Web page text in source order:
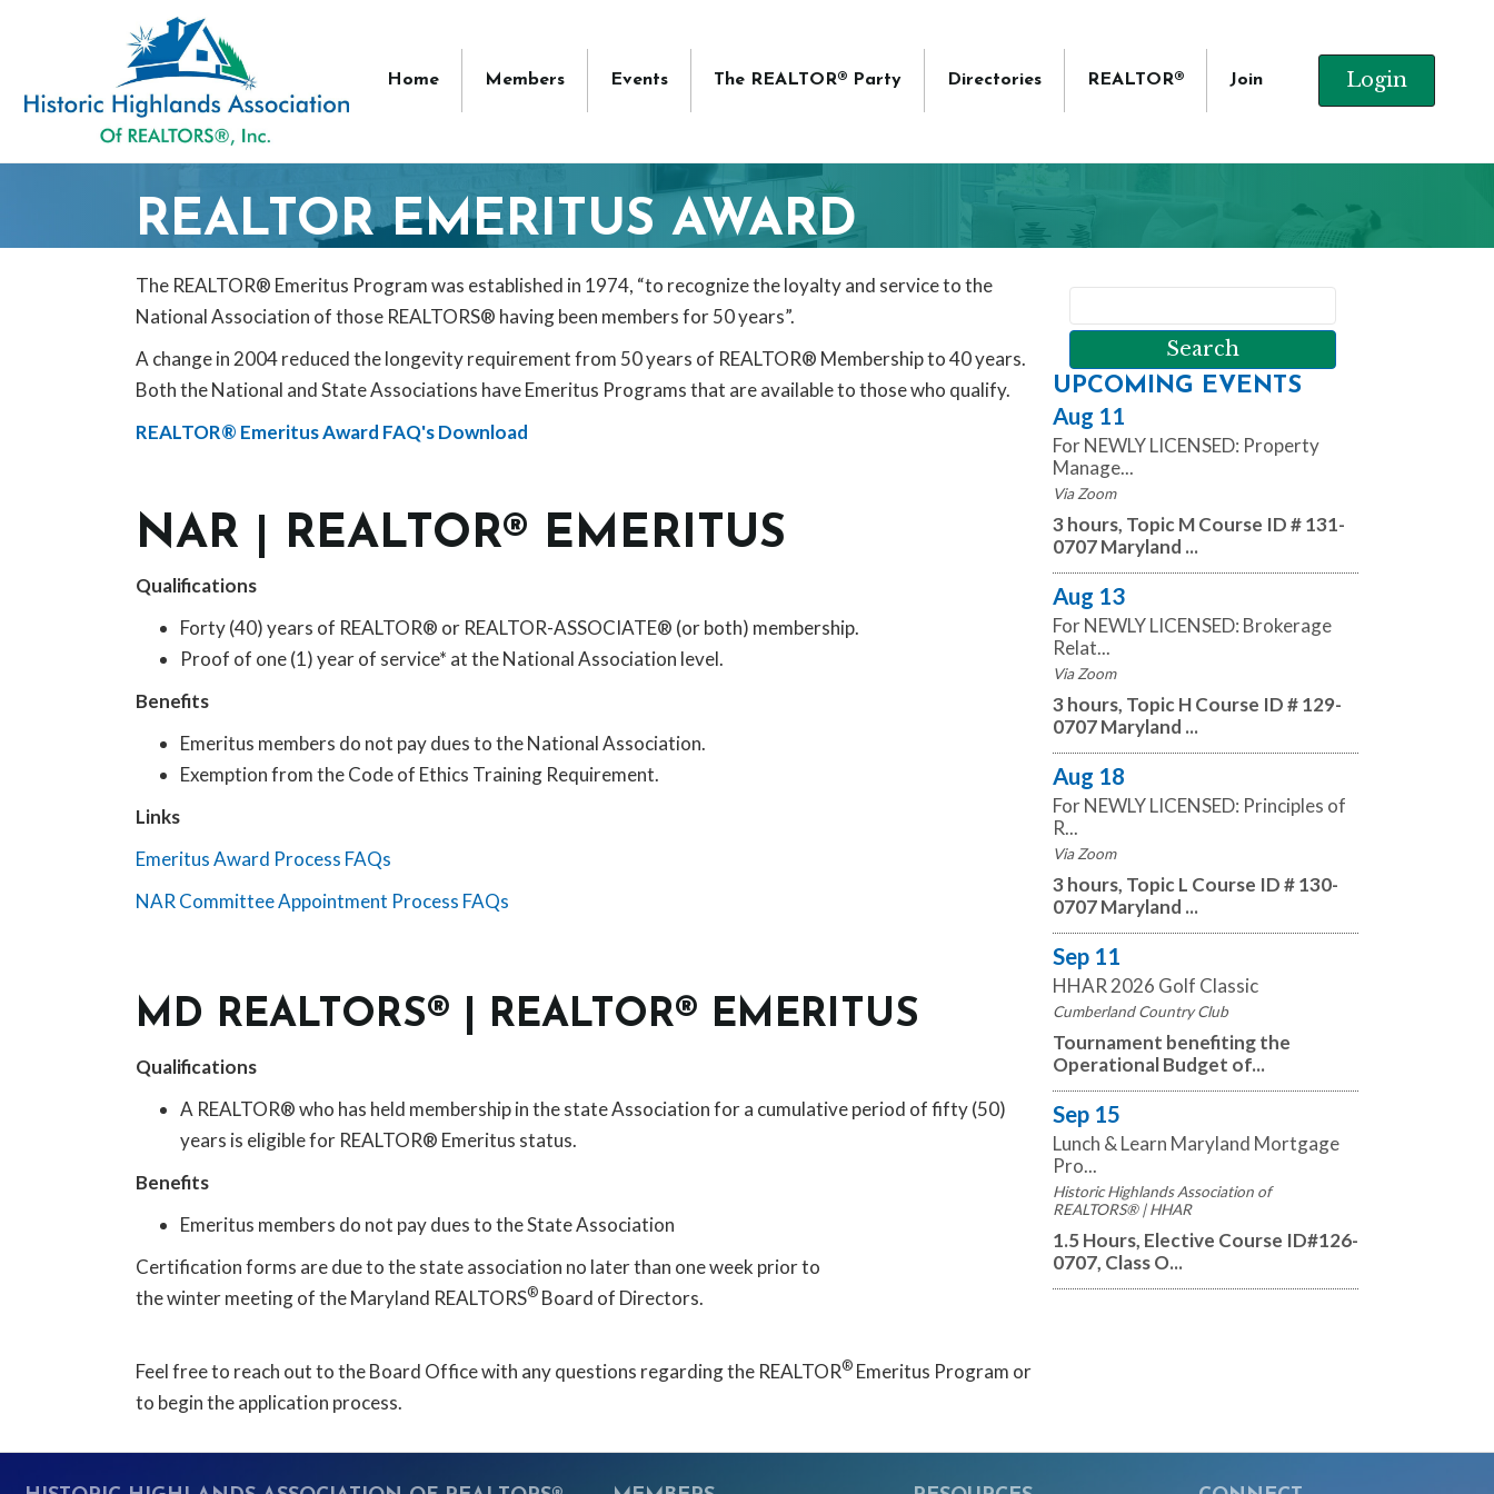
Home Members Events The REALTOR® Party Directories REALTOR® Join Login
REALTOR EMERITUS AWARD
The REALTOR® Emeritus Program was established in 1974, “to recognize the loyalty and service to the
National Association of those REALTORS® having been members for 50 years”.
A change in 2004 reduced the longevity requirement from 50 years of REALTOR® Membership to 40 years.
Both the National and State Associations have Emeritus Programs that are available to those who qualify.
REALTOR® Emeritus Award FAQ's Download
NAR | REALTOR® EMERITUS
Qualifications
Forty (40) years of REALTOR® or REALTOR-ASSOCIATE® (or both) membership.
Proof of one (1) year of service* at the National Association level.
Benefits
Emeritus members do not pay dues to the National Association.
Exemption from the Code of Ethics Training Requirement.
Links
Emeritus Award Process FAQs
NAR Committee Appointment Process FAQs
MD REALTORS® | REALTOR® EMERITUS
Qualifications
A REALTOR® who has held membership in the state Association for a cumulative period of fifty (50)
years is eligible for REALTOR® Emeritus status.
Benefits
Emeritus members do not pay dues to the State Association
Certification forms are due to the state association no later than one week prior to
the winter meeting of the Maryland REALTORS® Board of Directors.
Feel free to reach out to the Board Office with any questions regarding the REALTOR® Emeritus Program or
to begin the application process.
UPCOMING EVENTS
Aug 11
For NEWLY LICENSED: Property
Manage...
Via Zoom
3 hours, Topic M Course ID # 131-
0707 Maryland ...
Aug 13
For NEWLY LICENSED: Brokerage
Relat...
Via Zoom
3 hours, Topic H Course ID # 129-
0707 Maryland ...
Aug 18
For NEWLY LICENSED: Principles of
R...
Via Zoom
3 hours, Topic L Course ID # 130-
0707 Maryland ...
Sep 11
HHAR 2026 Golf Classic
Cumberland Country Club
Tournament benefiting the
Operational Budget of...
Sep 15
Lunch & Learn Maryland Mortgage
Pro...
Historic Highlands Association of
REALTORS® | HHAR
1.5 Hours, Elective Course ID#126-
0707, Class O...